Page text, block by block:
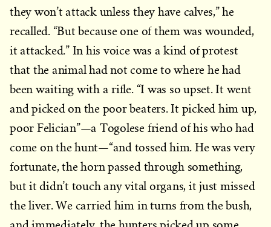
they won’t attack unless they have calves,” he
recalled. “But because one of them was wounded,
it attacked.” In his voice was a kind of protest
that the animal had not come to where he had
been waiting with a rifle. “I was so upset. It went
and picked on the poor beaters. It picked him up,
poor Felician”—a Togolese friend of his who had
come on the hunt—“and tossed him. He was very
fortunate, the horn passed through something,
but it didn’t touch any vital organs, it just missed
the liver. We carried him in turns from the bush,